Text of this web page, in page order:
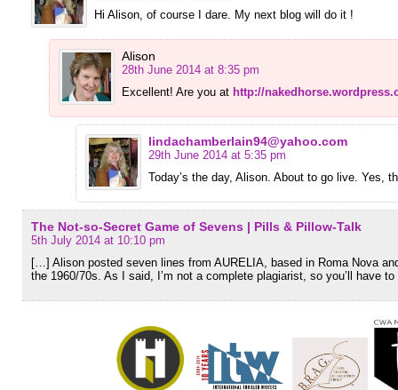
Hi Alison, of course I dare. My next blog will do it !
Alison
28th June 2014 at 8:35 pm
Excellent! Are you at http://
lindachamberlain94@yahoo.com
29th June 2014 at 5:35 pm
Today’s the day, Alison. About to go live. Yes,
The Not-so-Secret Game of Sevens | Pills & Pillow-Talk
5th July 2014 at 10:10 pm
[…] Alison posted seven lines from AURELIA, based in Roma Nova
the 1960/70s. As I said, I’m not a complete plagiarist, so you’ll have